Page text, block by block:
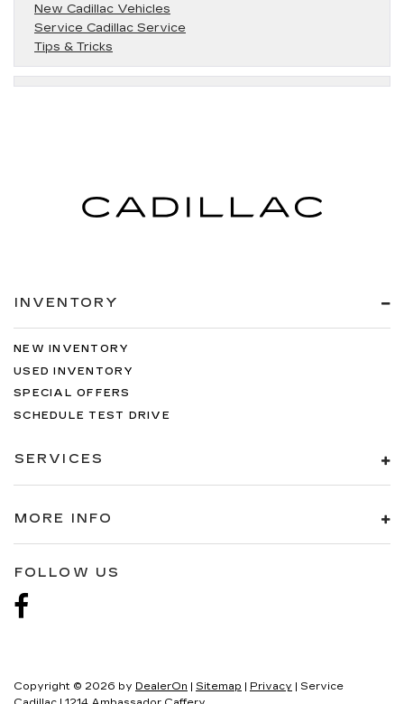
New Cadillac Vehicles
Service Cadillac Service
Tips & Tricks
INVENTORY
NEW INVENTORY
USED INVENTORY
SPECIAL OFFERS
SCHEDULE TEST DRIVE
SERVICES
MORE INFO
FOLLOW US
Copyright © 2026 by DealerOn Sitemap Privacy | Service